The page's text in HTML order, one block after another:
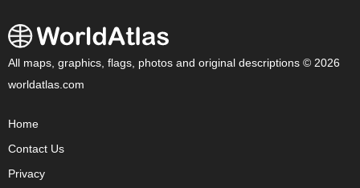
All maps, graphics, flags, photos and original descriptions © 2026
worldatlas.com
Home
Contact Us
Privacy